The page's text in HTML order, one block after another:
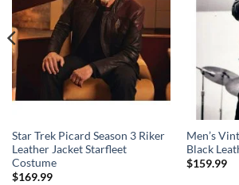
Star Trek Picard Season 3 Riker
Leather Jacket Starfleet
Costume
$169.99
Men’s
Black
$159.99